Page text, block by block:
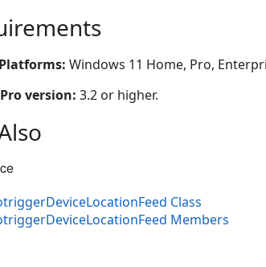
Windows 11 Home, Pro,
version: 3.2 or higher.
Class
Members